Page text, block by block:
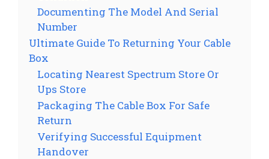
Documenting The Model And Serial
Number
Ultimate Guide To Returning Your Cable
Box
Locating Nearest Spectrum Store Or
Ups Store
Packaging The Cable Box For Safe
Return
Verifying Successful Equipment
Handover